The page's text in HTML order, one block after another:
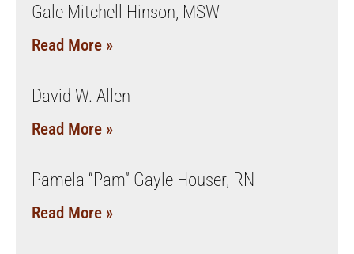
Gale Mitchell Hinson, MSW
Read More »
David W. Allen
Read More »
Pamela “Pam” Gayle Houser, RN
Read More »